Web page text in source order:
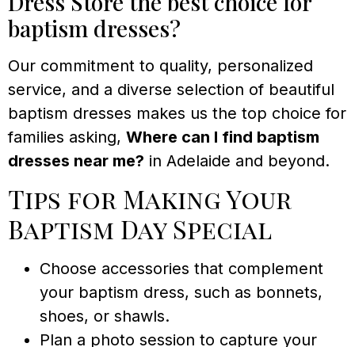
baptism dresses?
Our commitment to quality, personalized
service, and a diverse selection of beautiful
baptism dresses makes us the top choice for
families asking, Where can I find baptism
dresses near me? in Adelaide and beyond.
Tips for Making Your
Baptism Day Special
Choose accessories that complement
your baptism dress, such as bonnets,
shoes, or shawls.
Plan a photo session to capture your